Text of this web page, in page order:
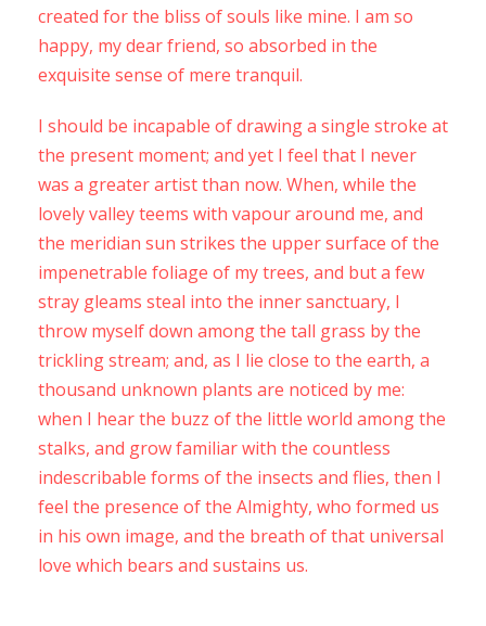
created for the bliss of souls like mine. I am so
happy, my dear friend, so absorbed in the
exquisite sense of mere tranquil.
I should be incapable of drawing a single stroke at
the present moment; and yet I feel that I never
was a greater artist than now. When, while the
lovely valley teems with vapour around me, and
the meridian sun strikes the upper surface of the
impenetrable foliage of my trees, and but a few
stray gleams steal into the inner sanctuary, I
throw myself down among the tall grass by the
trickling stream; and, as I lie close to the earth, a
thousand unknown plants are noticed by me:
when I hear the buzz of the little world among the
stalks, and grow familiar with the countless
indescribable forms of the insects and flies, then I
feel the presence of the Almighty, who formed us
in his own image, and the breath of that universal
love which bears and sustains us.